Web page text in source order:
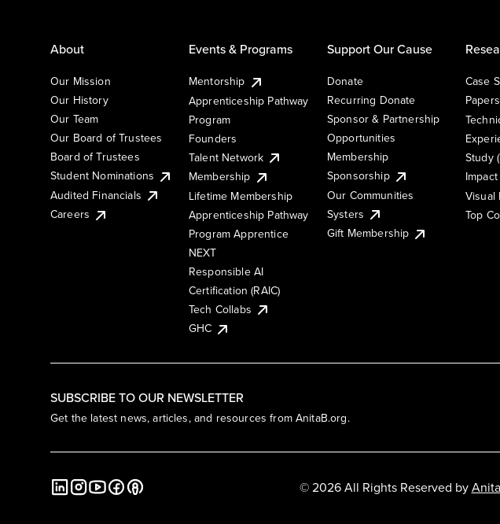
SUBSCRIBE TO OUR NEWSLETTER
Get the latest news, articles, and resources from AnitaB.org.
About
Our Mission
Our History
Our Team
Our Board of Trustees
Board of Trustees
Student Nominations
Audited Financials
Careers
Events & Programs
Mentorship
Apprenticeship Pathway
Program
Founders
Talent Network
Membership
Lifetime Membership
Apprenticeship Pathway
Program Apprentice
NEXT
Responsible AI
Certification (RAIC)
Tech Collabs
GHC
Support Our Cause
Donate
Recurring Donate
Sponsor & Partnership
Opportunities
Membership
Sponsorship
Our Communities
Systers
Gift Membership
Case
Papers
Study
Visual
Top
© 2026 All Rights Reserved by